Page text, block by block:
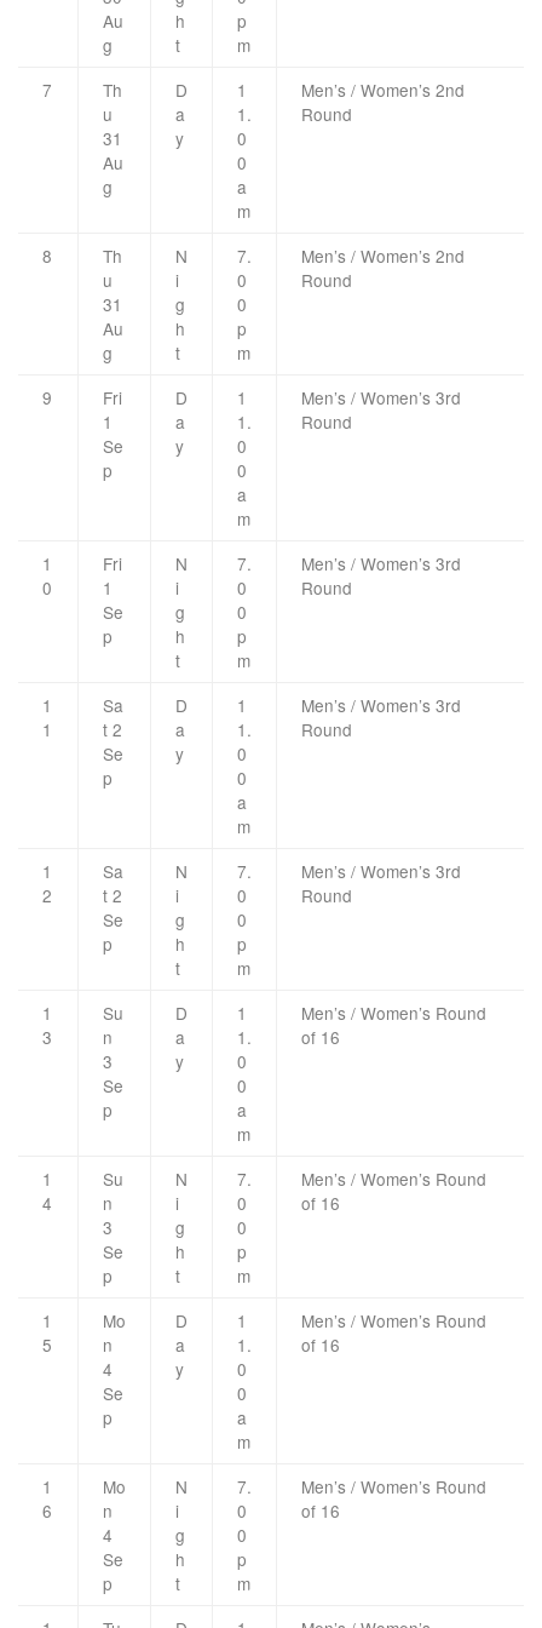
Au
g
h
t
p
m
7
Th
u
31
Au
g
D
a
y
1
1.
0
0
a
m
Men’s / Women’s 2nd
Round
8
Th
u
31
Au
g
N
i
g
h
t
7.
0
0
p
m
Men’s / Women’s 2nd
Round
9
Fri
1
Se
p
D
a
y
1
1.
0
0
a
m
Men’s / Women’s 3rd
Round
1
0
Fri
1
Se
p
N
i
g
h
t
7.
0
0
p
m
Men’s / Women’s 3rd
Round
1
1
Sa
t 2
Se
p
D
a
y
1
1.
0
0
a
m
Men’s / Women’s 3rd
Round
1
2
Sa
t 2
Se
p
N
i
g
h
t
7.
0
0
p
m
Men’s / Women’s 3rd
Round
1
3
Su
n
3
Se
p
D
a
y
1
1.
0
0
a
m
Men’s / Women’s Round
of 16
1
4
Su
n
3
Se
p
N
i
g
h
t
7.
0
0
p
m
Men’s / Women’s Round
of 16
1
5
Mo
n
4
Se
p
D
a
y
1
1.
0
0
a
m
Men’s / Women’s Round
of 16
1
6
Mo
n
4
Se
p
N
i
g
h
t
7.
0
0
p
m
Men’s / Women’s Round
of 16